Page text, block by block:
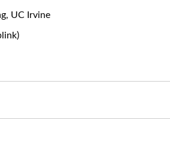
UC Irvine